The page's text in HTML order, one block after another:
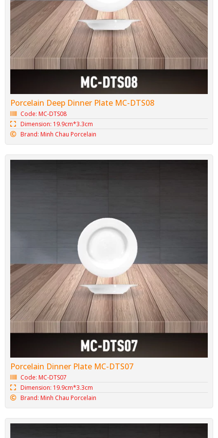
Porcelain Deep Dinner Plate MC-DTS08
Code: MC-DTS08
Dimension: 19.9cm*3.3cm
Brand: Minh Chau Porcelain
Porcelain Dinner Plate MC-DTS07
Code: MC-DTS07
Dimension: 19.9cm*3.3cm
Brand: Minh Chau Porcelain